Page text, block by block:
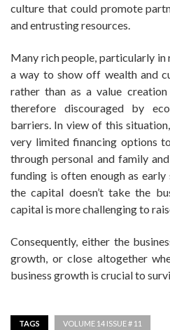
culture that could promote
and entrusting resources.
Many rich people, particularly in
a way to show off wealth and
rather than as a value
therefore discouraged by
barriers. In view of this
very limited financing options
through personal and family
funding is often enough as
the capital doesn’t take the
capital is more challenging to
Consequently, either the
growth, or close altogether
business growth is crucial to
TAGS VOLUME 14 ISSUE # 11